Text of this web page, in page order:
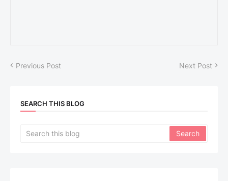
Previous Post Next Post
SEARCH THIS BLOG